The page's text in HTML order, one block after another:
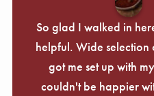
So glad I walked in
helpful. Wide
got me set up with
couldn't be happier